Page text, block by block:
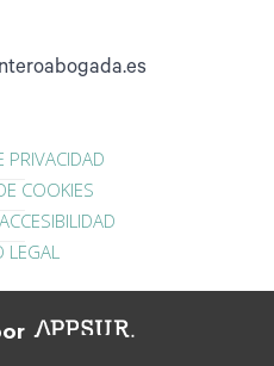
PRIVACIDAD
COOKIES
LEGAL